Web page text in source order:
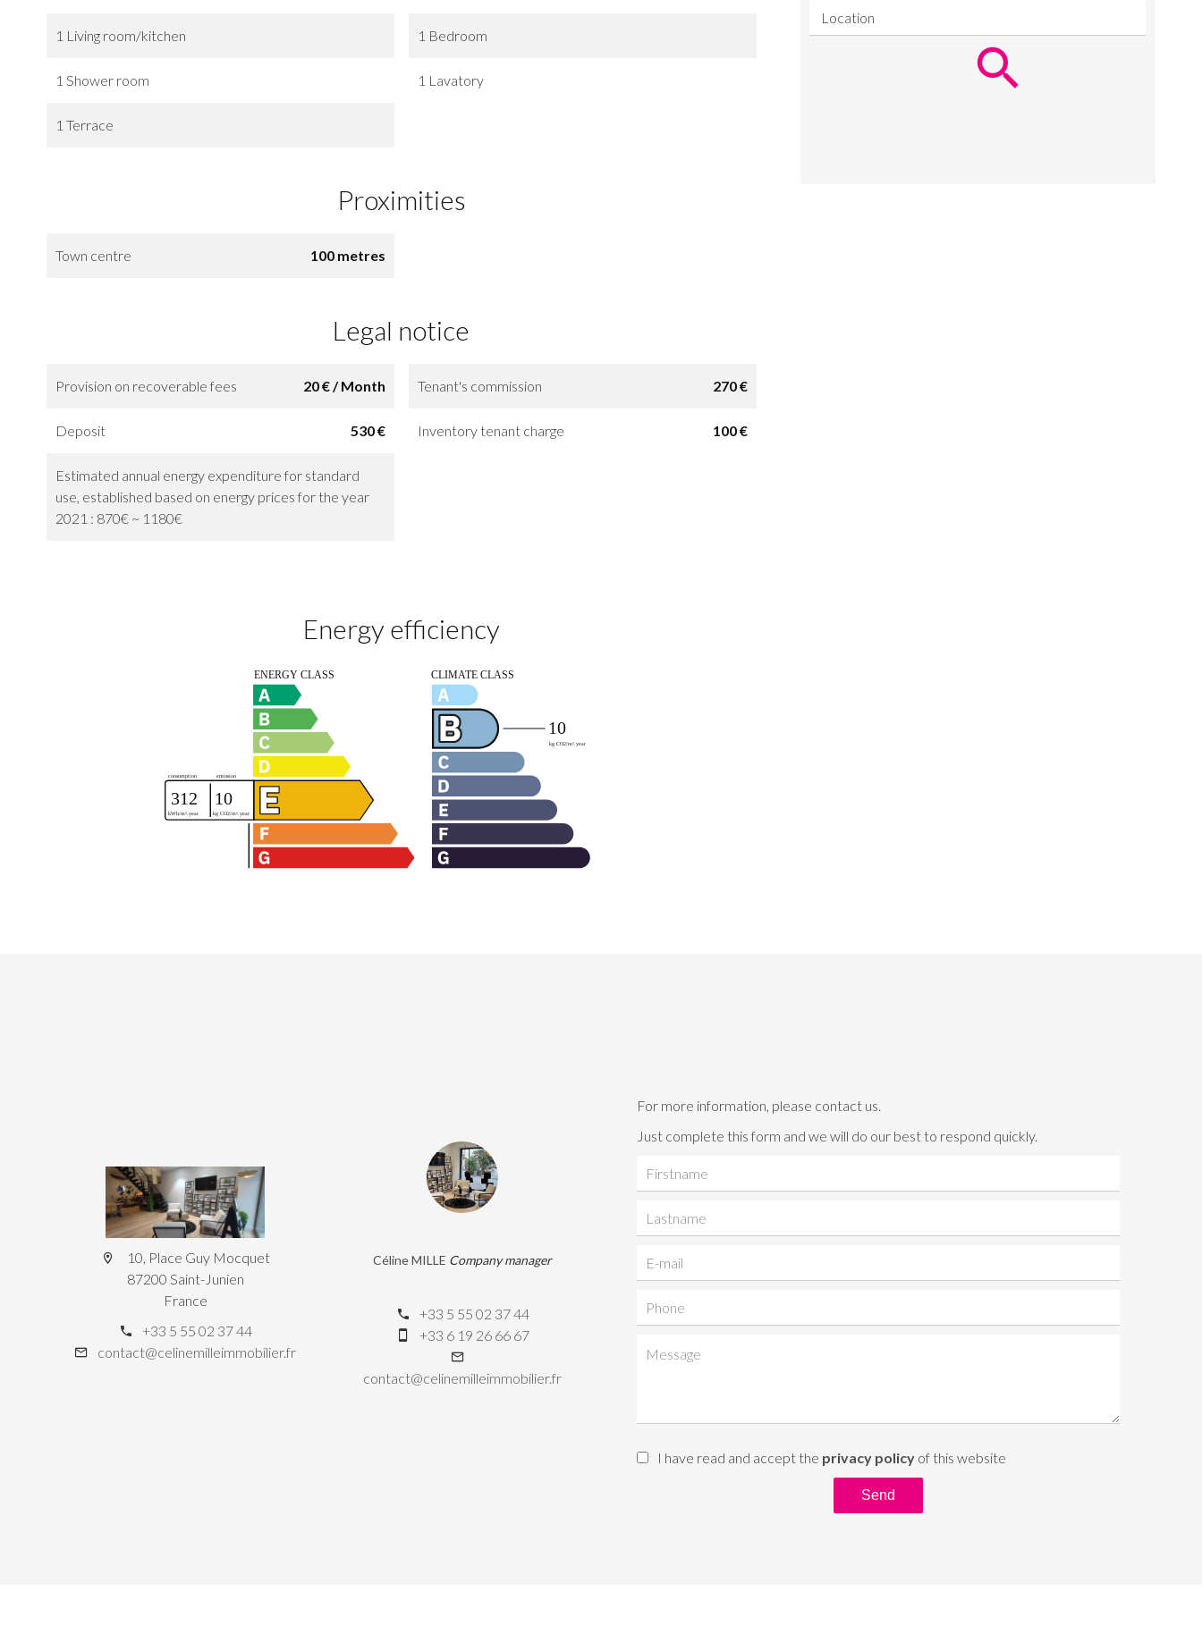
1 Living room/kitchen 1 Bedroom
1 Shower room 1 Lavatory
1 Terrace
Proximities
Town centre 100 metres
Legal notice
Provision on recoverable fees 20 € / Month Tenant's commission 270 €
Deposit 530 € Inventory tenant charge 100 €
Estimated annual energy expenditure for standard
use, established based on energy prices for the year
2021 : 870€ ~ 1180€
Energy efficiency
Location
10, Place Guy Mocquet
87200 Saint-Junien
France
+33 5 55 02 37 44
contact@celinemilleimmobilier.fr
Céline MILLE Company manager
+33 5 55 02 37 44
+33 6 19 26 66 67
contact@celinemilleimmobilier.fr
For more information, please contact us.
Just complete this form and we will do our best to respond quickly.
I have read and accept the privacy policy of this website
Send